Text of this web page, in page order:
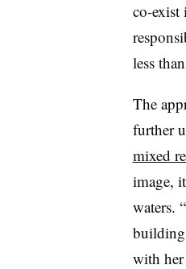
co-exist
less
The
further
mixed
image,
waters.
building
with her